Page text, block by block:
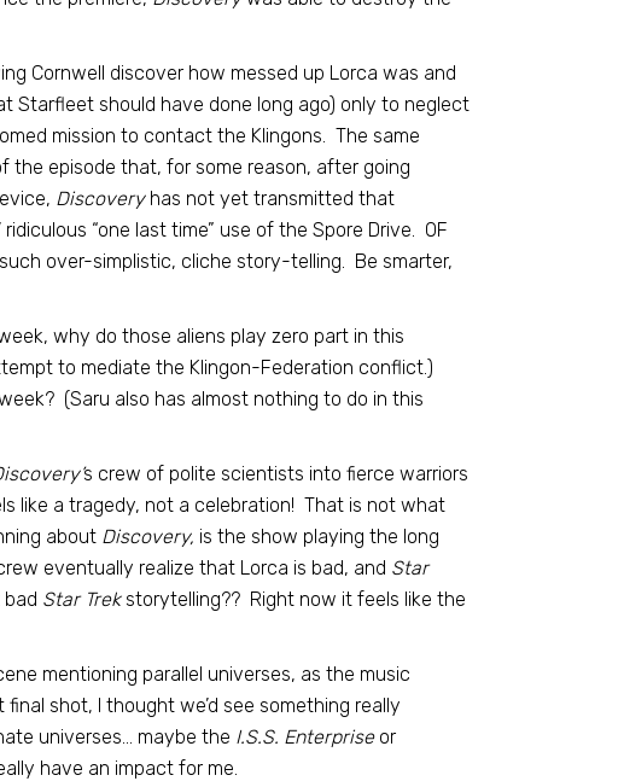
Cornwell discover how messed up Lorca was and
Starfleet should have done long ago) only to neglect
mission to contact the Klingons. The same
the episode that, for some reason, after going
Discoveryhas not yet transmitted that
“one last time” use of the Spore Drive. OF
over-simplistic, cliche story-telling. Be smarter,
why do those aliens play zero part in this
to mediate the Klingon-Federation conflict.)
(Saru also has almost nothing to do in this
s crew of polite scientists into fierce warriors
like a tragedy, not a celebration! That is not what
about Discovery, is the show playing the long
eventually realize that Lorca is bad, and Star
Star Trekstorytelling?? Right now it feels like the
mentioning parallel universes, as the music
shot, I thought we’d see something really
universes… maybe the I.S.S. Enterpriseor
have an impact for me.